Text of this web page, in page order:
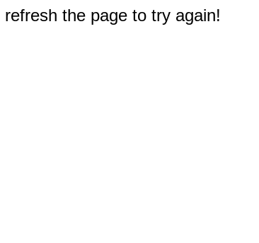
the page to try again!